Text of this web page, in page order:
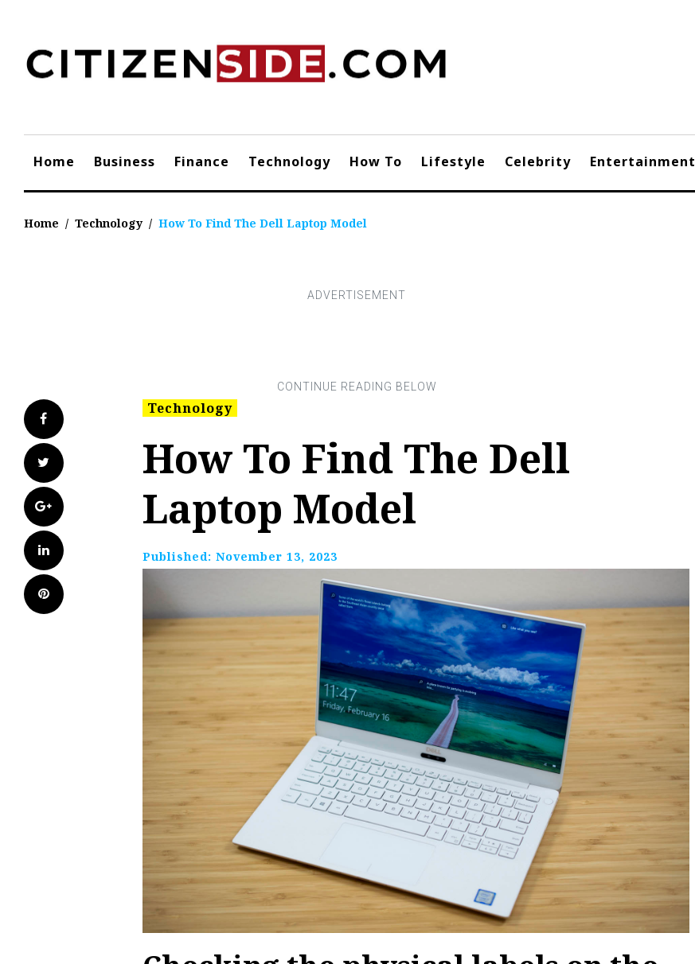
content
Home Business Finance Technology How To Lifestyle Celebrity Entertainment
Home / Technology / How To Find The Dell Laptop Model
Facebook
Twitter
Google+
LinkedIn
Pinterest
Technology
How To Find The Dell
Laptop Model
Published: November 13, 2023